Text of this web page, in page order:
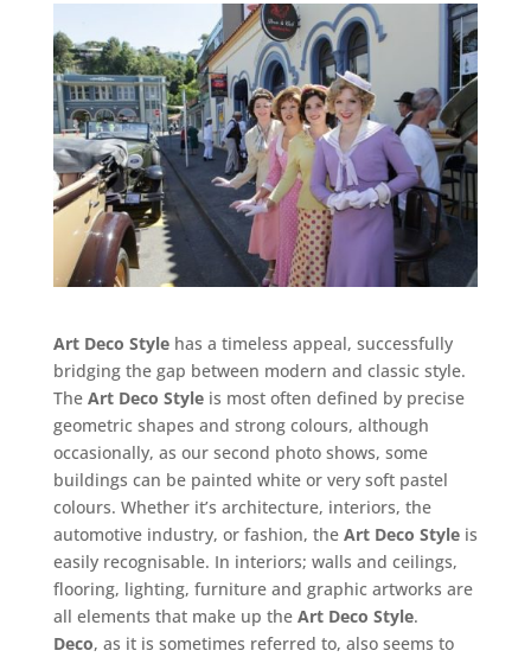
Art Deco Stylehas a timeless appeal, successfully
bridging the gap between modern and classic style.
The Art Deco Styleis most often defined by precise
geometric shapes and strong colours, although
occasionally, as our second photo shows, some
buildings can be painted white or very soft pastel
colours. Whether it’s architecture, interiors, the
automotive industry, or fashion, the Art Deco Styleis
easily recognisable. In interiors; walls and ceilings,
flooring, lighting, furniture and graphic artworks are
all elements that make up the Art Deco Style.
Deco, as it is sometimes referred to, also seems to